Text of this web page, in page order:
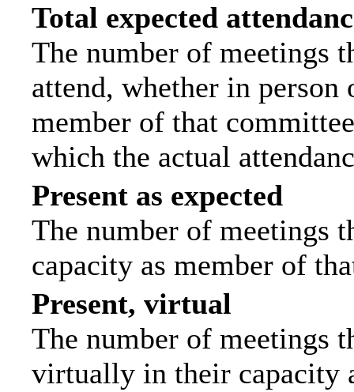
Total expected
The number of meetings
attend, whether in
member of that
which the actual
Present as expected
The number of meetings
capacity as member of
Present, virtual
The number of meetings
virtually in their capacity